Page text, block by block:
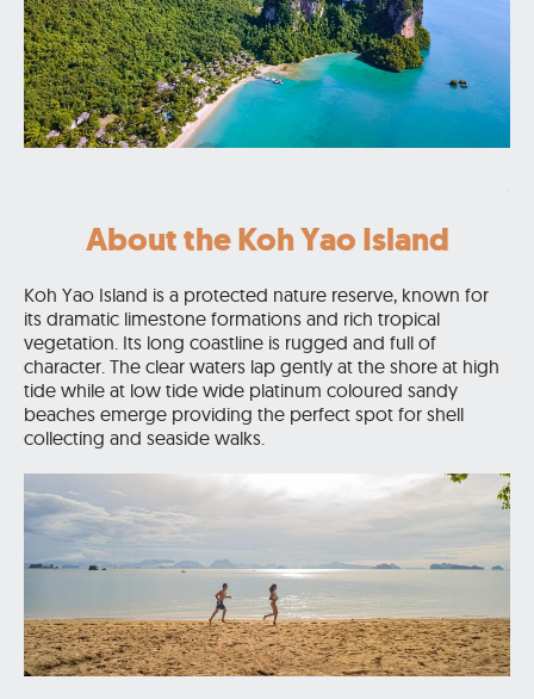
About the Koh Yao Island
Koh Yao Island is a protected nature reserve, known for
its dramatic limestone formations and rich tropical
vegetation. Its long coastline is rugged and full of
character. The clear waters lap gently at the shore at high
tide while at low tide wide platinum coloured sandy
beaches emerge providing the perfect spot for shell
collecting and seaside walks.